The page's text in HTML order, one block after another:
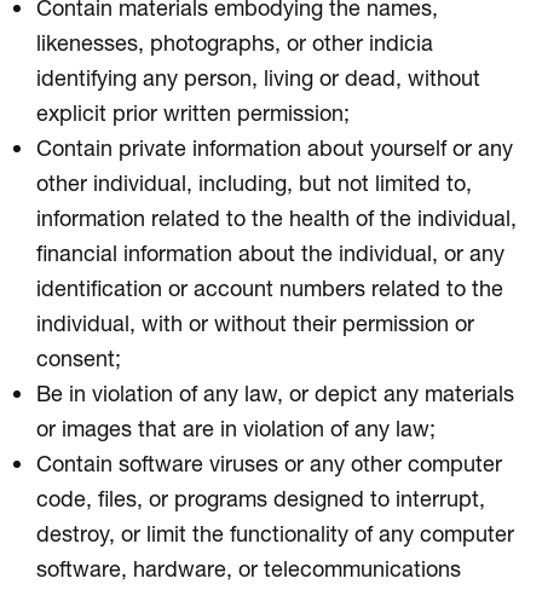
Contain materials embodying the names,
likenesses, photographs, or other indicia
identifying any person, living or dead, without
explicit prior written permission;
Contain private information about yourself or any
other individual, including, but not limited to,
information related to the health of the individual,
financial information about the individual, or any
identification or account numbers related to the
individual, with or without their permission or
consent;
Be in violation of any law, or depict any materials
or images that are in violation of any law;
Contain software viruses or any other computer
code, files, or programs designed to interrupt,
destroy, or limit the functionality of any computer
software, hardware, or telecommunications